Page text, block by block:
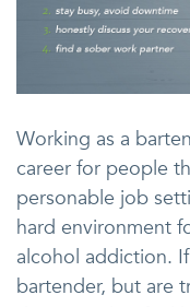
Working as a
career for people
personable job
hard environment
alcohol addiction.
bartender, but are